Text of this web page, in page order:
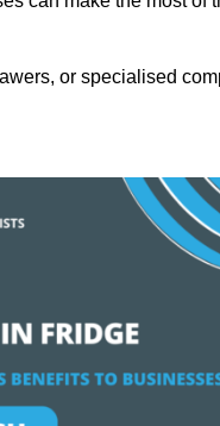
or specialised